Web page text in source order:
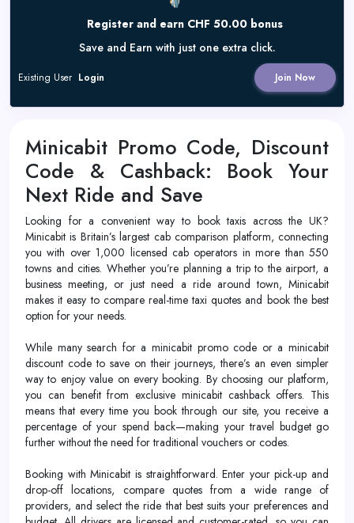
Register and earn CHF 50.00 bonus
Save and Earn with just one extra click.
Join Now
Existing User Login
Minicabit Promo Code, Discount
Code & Cashback: Book Your
Next Ride and Save
Looking for a convenient way to book taxis across the UK?
Minicabit is Britain’s largest cab comparison platform, connecting
you with over 1,000 licensed cab operators in more than 550
towns and cities. Whether you’re planning a trip to the airport, a
business meeting, or just need a ride around town, Minicabit
makes it easy to compare real-time taxi quotes and book the best
option for your needs.
While many search for a minicabit promo code or a minicabit
discount code to save on their journeys, there’s an even simpler
way to enjoy value on every booking. By choosing our platform,
you can benefit from exclusive minicabit cashback offers. This
means that every time you book through our site, you receive a
percentage of your spend back—making your travel budget go
further without the need for traditional vouchers or codes.
Booking with Minicabit is straightforward. Enter your pick-up and
drop-off locations, compare quotes from a wide range of
providers, and select the ride that best suits your preferences and